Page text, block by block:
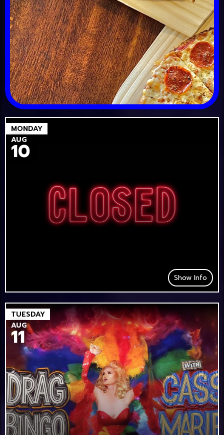
MONDAY
AUG
10
Show Info
TUESDAY
AUG
11